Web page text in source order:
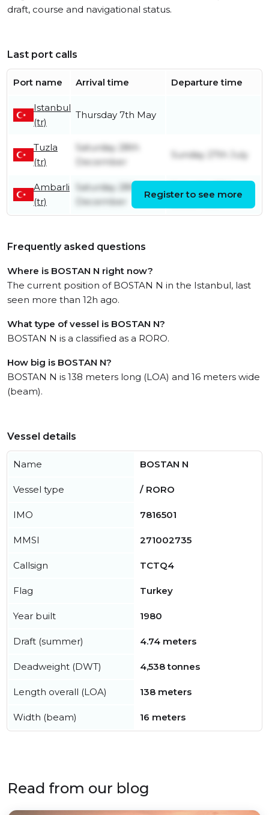
draft, course and navigational status.
Last port calls
Port name Arrival time Departure time
Istanbul
(tr)
Thursday 7th May
Tuzla
(tr)
Saturday 28th
December
Sunday 27th July
Ambarli
(tr)
Saturday 28th
December
December
Register to see more
Frequently asked questions
Where is BOSTAN N right now?
The current position of BOSTAN N in the Istanbul, last
seen more than 12h ago.
What type of vessel is BOSTAN N?
BOSTAN N is a classified as a RORO.
How big is BOSTAN N?
BOSTAN N is 138 meters long (LOA) and 16 meters wide
(beam).
Vessel details
Name BOSTAN N
Vessel type / RORO
IMO 7816501
MMSI 271002735
Callsign TCTQ4
Flag Turkey
Year built 1980
Draft (summer) 4.74 meters
Deadweight (DWT) 4,538 tonnes
Length overall (LOA) 138 meters
Width (beam) 16 meters
Read from our blog